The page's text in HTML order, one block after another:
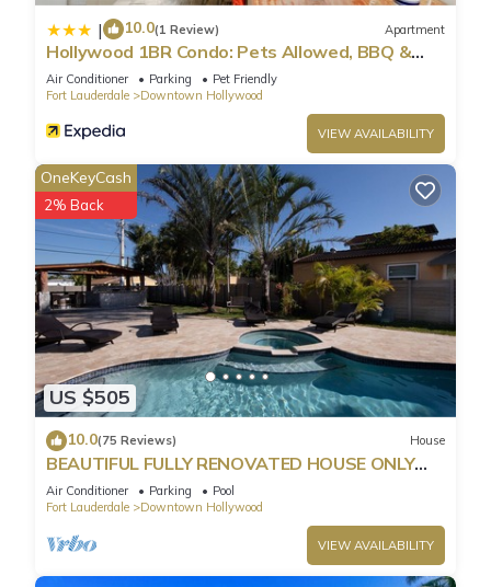
| 10.0(1 Review) Apartment
Hollywood 1BR Condo: Pets Allowed, BBQ &
Parking
Air Conditioner Parking
Pet Friendly
Fort Lauderdale
Downtown Hollywood
VIEW AVAILABILITY
US $505
OneKeyCash
2% Back
10.0(75 Reviews) House
BEAUTIFUL FULLY RENOVATED HOUSE ONLY
MINUTES FROM THE BEACH!
Air Conditioner Parking
Pool
Fort Lauderdale
Downtown Hollywood
VIEW AVAILABILITY